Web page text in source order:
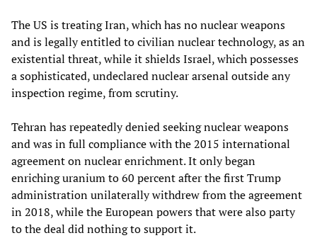
The US is treating Iran, which has no nuclear weapons
and is legally entitled to civilian nuclear technology, as an
existential threat, while it shields Israel, which possesses
a sophisticated, undeclared nuclear arsenal outside any
inspection regime, from scrutiny.
Tehran has repeatedly denied seeking nuclear weapons
and was in full compliance with the 2015 international
agreement on nuclear enrichment. It only began
enriching uranium to 60 percent after the first Trump
administration unilaterally withdrew from the agreement
in 2018, while the European powers that were also party
to the deal did nothing to support it.